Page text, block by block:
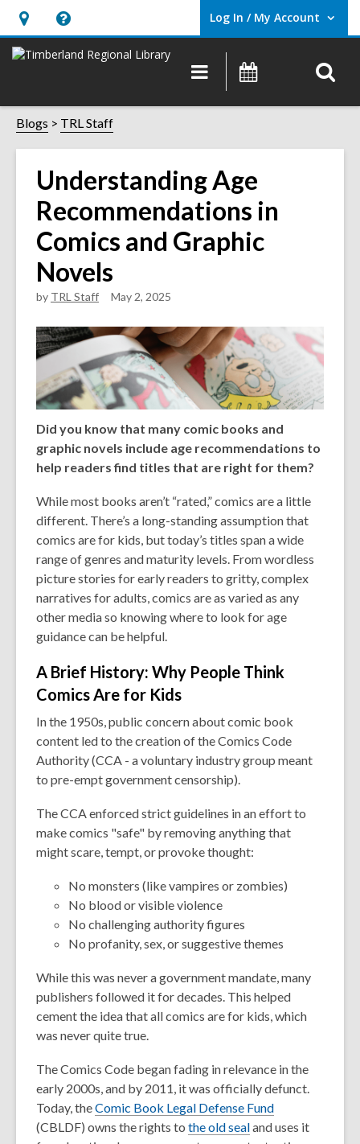
Hours
&
opens
an
overlay
Help,
opens
overlay
Log In / My Account
User Log In / My Account.
Main
navigation
Events
Blogs TRL Staff
Understanding Age
Recommendations in
Comics and Graphic
Novels
by TRL Staff May 2, 2025
Did you know that many comic books and
graphic novels include age recommendations to
help readers find titles that are right for them?
While most books aren’t “rated,” comics are a little
different. There’s a long-standing assumption that
comics are for kids, but today’s titles span a wide
range of genres and maturity levels. From wordless
picture stories for early readers to gritty, complex
narratives for adults, comics are as varied as any
other media so knowing where to look for age
guidance can be helpful.
A Brief History: Why People Think
Comics Are for Kids
In the 1950s, public concern about comic book
content led to the creation of the Comics Code
Authority (CCA - a voluntary industry group meant
to pre-empt government censorship).
The CCA enforced strict guidelines in an effort to
make comics "safe" by removing anything that
might scare, tempt, or provoke thought:
No monsters (like vampires or zombies)
No blood or visible violence
No challenging authority figures
No profanity, sex, or suggestive themes
While this was never a government mandate, many
publishers followed it for decades. This helped
cement the idea that all comics are for kids, which
was never quite true.
The Comics Code began fading in relevance in the
early 2000s, and by 2011, it was officially defunct.
Today, theComic Book Legal Defense Fund
(CBLDF) owns the rights to the old sealand uses it